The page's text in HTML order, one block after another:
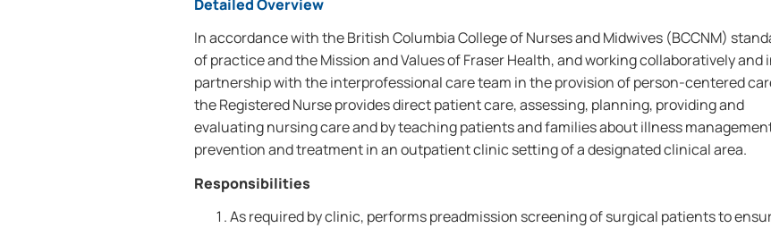
Detailed Overview
In accordance with the British Columbia College of Nurses and Midwives (BCCNM)
of practice and the Mission and Values of Fraser Health, and working collaboratively and
partnership with the interprofessional care team in the provision of person-centered
the Registered Nurse provides direct patient care, assessing, planning, providing and
evaluating nursing care and by teaching patients and families about illness
prevention and treatment in an outpatient clinic setting of a designated clinical area.
Responsibilities
As required by clinic, performs preadmission screening of surgical patients to